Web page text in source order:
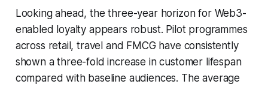
Looking ahead, the three-year horizon for Web3-
enabled loyalty appears robust. Pilot programmes
across retail, travel and FMCG have consistently
shown a three-fold increase in customer lifespan
compared with baseline audiences. The average